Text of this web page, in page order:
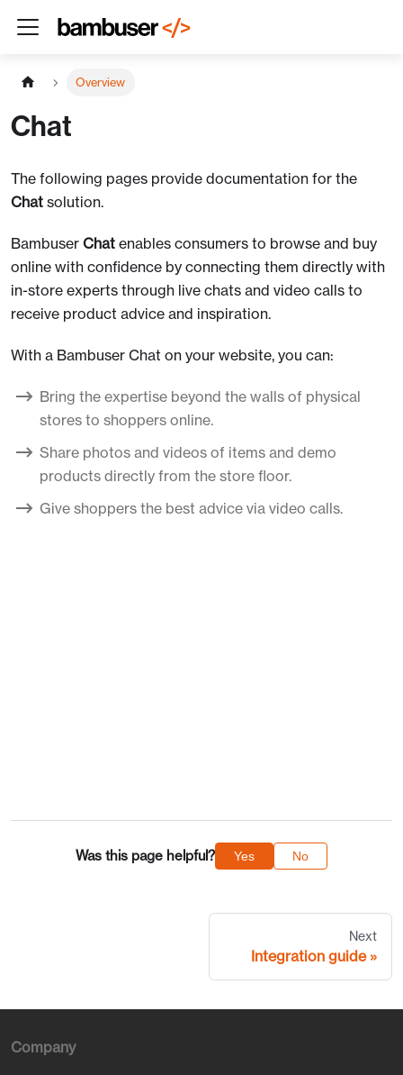
Overview
Chat
The following pages provide documentation for the
Chat solution.
Bambuser Chat enables consumers to browse and buy
online with confidence by connecting them directly with
in-store experts through live chats and video calls to
receive product advice and inspiration.
With a Bambuser Chat on your website, you can:
Bring the expertise beyond the walls of physical
stores to shoppers online.
Share photos and videos of items and demo
products directly from the store floor.
Give shoppers the best advice via video calls.
Was this page helpful? Yes No
Next
Integration guide
Company